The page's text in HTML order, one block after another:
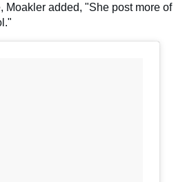
Moakler added, "She post more of